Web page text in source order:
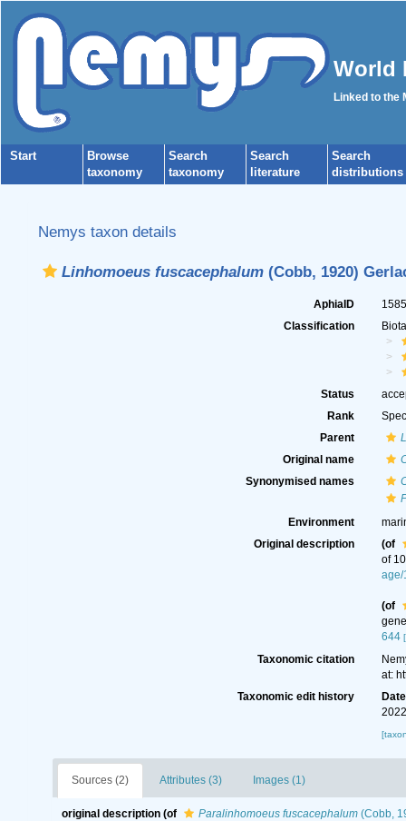
World
Linked to the
Start
Browse
taxonomy
Search
taxonomy
Search
literature
Search
distributions
Nemys taxon details
Linhomoeus fuscacephalum(Cobb, 1920)
AphiaID
Classification
Status
Rank
Parent
Original name
Synonymised names
Environment
Original description
(of
of
age/
(of
644
Taxonomic citation
at:
Taxonomic edit history
Date
Sources (2) Attributes (3) Images (1)
original description (of Paralinhomoeus fuscacephalum(Cobb,